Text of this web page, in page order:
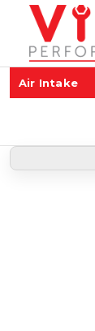
Air Intake